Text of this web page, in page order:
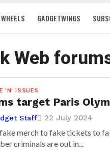
GADGETWINGS
Web
'N' ISSUES
target Paris
Staff 22 July 2024
merch to fake tickets to
criminals are out in...